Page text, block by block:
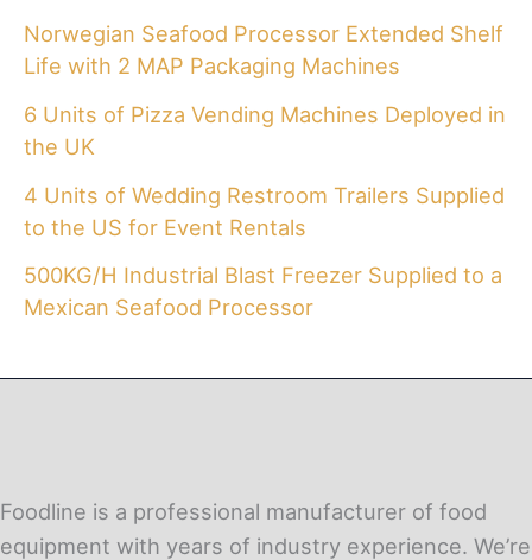
Norwegian Seafood Processor Extended Shelf
Life with 2 MAP Packaging Machines
6 Units of Pizza Vending Machines Deployed in
the UK
4 Units of Wedding Restroom Trailers Supplied
to the US for Event Rentals
500KG/H Industrial Blast Freezer Supplied to a
Mexican Seafood Processor
Foodline is a professional manufacturer of food
equipment with years of industry experience. We’re